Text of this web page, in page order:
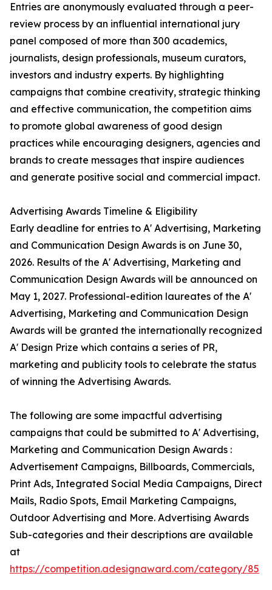
Entries are anonymously evaluated through a peer-
review process by an influential international jury
panel composed of more than 300 academics,
journalists, design professionals, museum curators,
investors and industry experts. By highlighting
campaigns that combine creativity, strategic thinking
and effective communication, the competition aims
to promote global awareness of good design
practices while encouraging designers, agencies and
brands to create messages that inspire audiences
and generate positive social and commercial impact.
Advertising Awards Timeline & Eligibility
Early deadline for entries to A' Advertising, Marketing
and Communication Design Awards is on June 30,
2026. Results of the A' Advertising, Marketing and
Communication Design Awards will be announced on
May 1, 2027. Professional-edition laureates of the A'
Advertising, Marketing and Communication Design
Awards will be granted the internationally recognized
A' Design Prize which contains a series of PR,
marketing and publicity tools to celebrate the status
of winning the Advertising Awards.
The following are some impactful advertising
campaigns that could be submitted to A' Advertising,
Marketing and Communication Design Awards :
Advertisement Campaigns, Billboards, Commercials,
Print Ads, Integrated Social Media Campaigns, Direct
Mails, Radio Spots, Email Marketing Campaigns,
Outdoor Advertising and More. Advertising Awards
Sub-categories and their descriptions are available
at
https://competition.adesignaward.com/category/85